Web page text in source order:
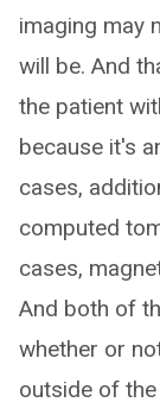
imaging may
will be. And
the patient
because it's
cases,
computed
cases,
And both of
whether or
outside of